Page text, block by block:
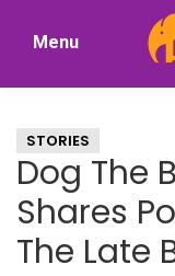
Menu
STORIES
Dog The
Shares
The Late